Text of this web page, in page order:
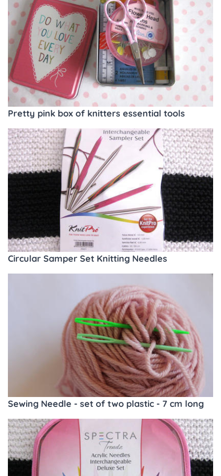
Pretty pink box of knitters essential tools
Circular Samper Set Knitting Needles
Sewing Needle - set of two plastic - 7 cm long